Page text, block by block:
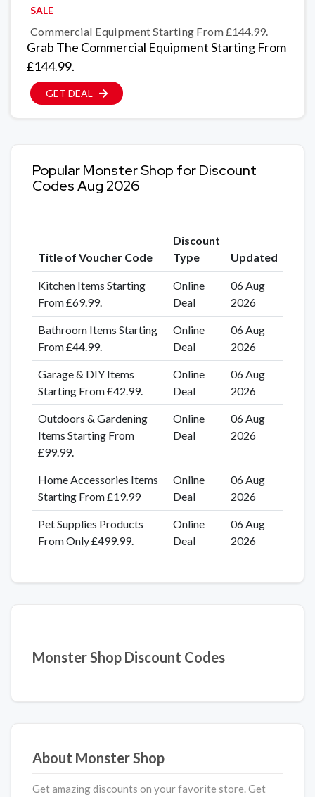
SALE
Commercial Equipment Starting From £144.99.
Grab The Commercial Equipment Starting From
£144.99.
GET DEAL
Popular Monster Shop for Discount
Codes Aug 2026
Title of Voucher Code
Discount
Type
Updated
Kitchen Items Starting
From £69.99.
Online
Deal
06 Aug
2026
Bathroom Items Starting
From £44.99.
Online
Deal
06 Aug
2026
Garage & DIY Items
Starting From £42.99.
Online
Deal
06 Aug
2026
Outdoors & Gardening
Items Starting From
£99.99.
Online
Deal
06 Aug
2026
Home Accessories Items
Starting From £19.99
Online
Deal
06 Aug
2026
Pet Supplies Products
From Only £499.99.
Online
Deal
06 Aug
2026
Monster Shop Discount Codes
About Monster Shop
Get amazing discounts on your favorite store. Get